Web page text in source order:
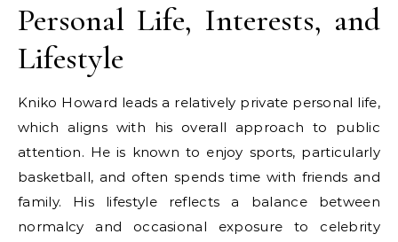
Personal Life, Interests, and
Lifestyle
Kniko Howard leads a relatively private personal life,
which aligns with his overall approach to public
attention. He is known to enjoy sports, particularly
basketball, and often spends time with friends and
family. His lifestyle reflects a balance between
normalcy and occasional exposure to celebrity